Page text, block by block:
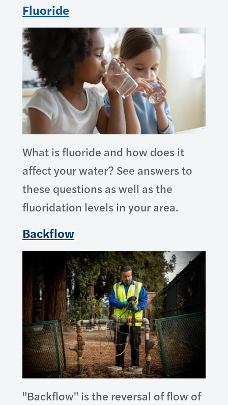
Fluoride
What is fluoride and how does it
affect your water? See answers to
these questions as well as the
fluoridation levels in your area.
Backflow
"Backflow" is the reversal of flow of